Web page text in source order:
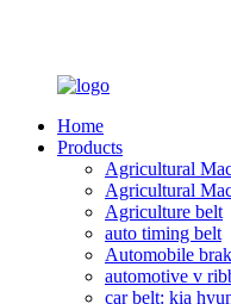
Home
Products
Agricultural
Agricultural
Agriculture belt
auto timing belt
Automobile
automotive v
car belt: kia